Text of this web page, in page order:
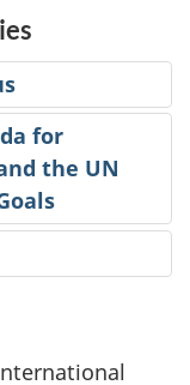
for
the UN